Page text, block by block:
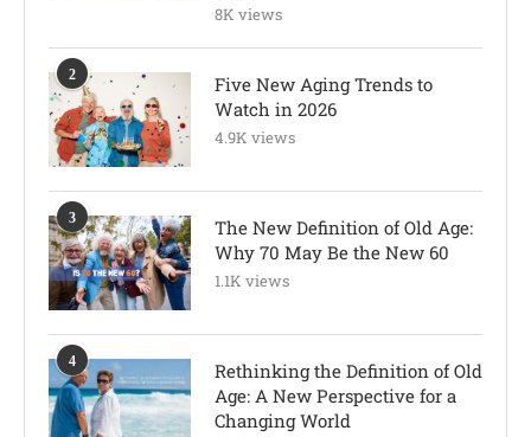
8K views
2
Five New Aging Trends to
Watch in 2026
4.9K views
3
The New Definition of Old Age:
Why 70 May Be the New 60
1.1K views
4
Rethinking the Definition of Old
Age: A New Perspective for a
Changing World